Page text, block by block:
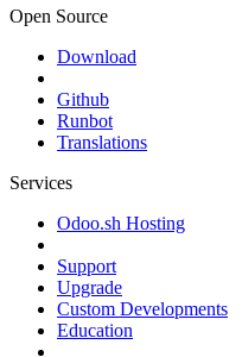
Open Source
Download
Github
Runbot
Translations
Services
Odoo.sh Hosting
Support
Upgrade
Custom Developments
Education